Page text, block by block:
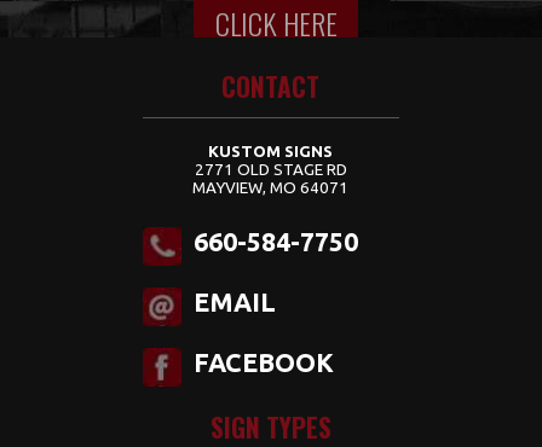
CLICK HERE
CONTACT
KUSTOM SIGNS
2771 OLD STAGE RD
MAYVIEW, MO 64071
660-584-7750
EMAIL
FACEBOOK
SIGN TYPES